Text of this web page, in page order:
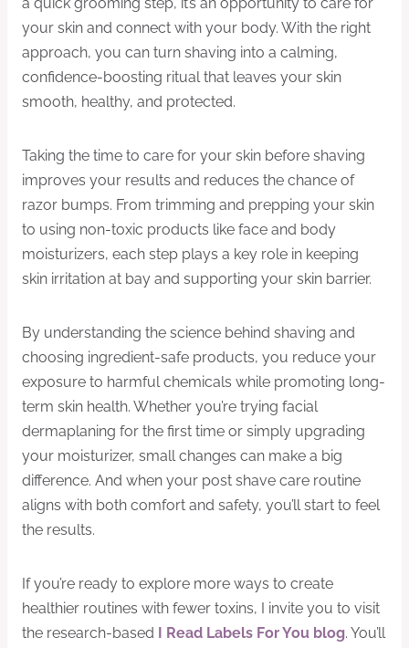
a quick grooming step, it’s an opportunity to care for
your skin and connect with your body. With the right
approach, you can turn shaving into a calming,
confidence-boosting ritual that leaves your skin
smooth, healthy, and protected.
Taking the time to care for your skin before shaving
improves your results and reduces the chance of
razor bumps. From trimming and prepping your skin
to using non-toxic products like face and body
moisturizers, each step plays a key role in keeping
skin irritation at bay and supporting your skin barrier.
By understanding the science behind shaving and
choosing ingredient-safe products, you reduce your
exposure to harmful chemicals while promoting long-
term skin health. Whether you’re trying facial
dermaplaning for the first time or simply upgrading
your moisturizer, small changes can make a big
difference. And when your post shave care routine
aligns with both comfort and safety, you’ll start to feel
the results.
If you’re ready to explore more ways to create
healthier routines with fewer toxins, I invite you to visit
the research-based
I Read Labels For You blog. You’ll